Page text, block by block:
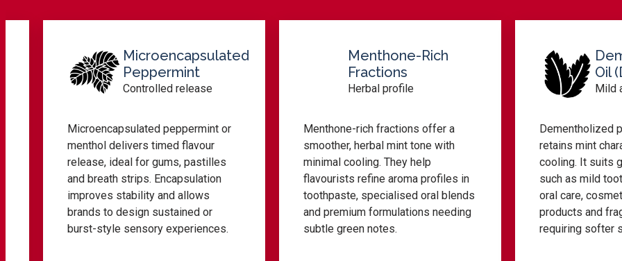
Menthone-Rich
Fractions
Herbal profile
Menthone-rich fractions offer a
smoother, herbal mint tone with
minimal cooling. They help
flavourists refine aroma profiles in
toothpaste, specialised oral blends
and premium formulations needing
subtle green notes.
Dementholized
Oil (DMO)
Mild aroma
Dementholized peppermint oil
retains mint character with reduced
cooling. It suits gentle formulations
such as mild toothpastes, children’s
oral care, cosmetic-adjacent
products and fragrance blends
requiring softer sensory impact.
L-
cooling
oral-care
Their
precise
sprays